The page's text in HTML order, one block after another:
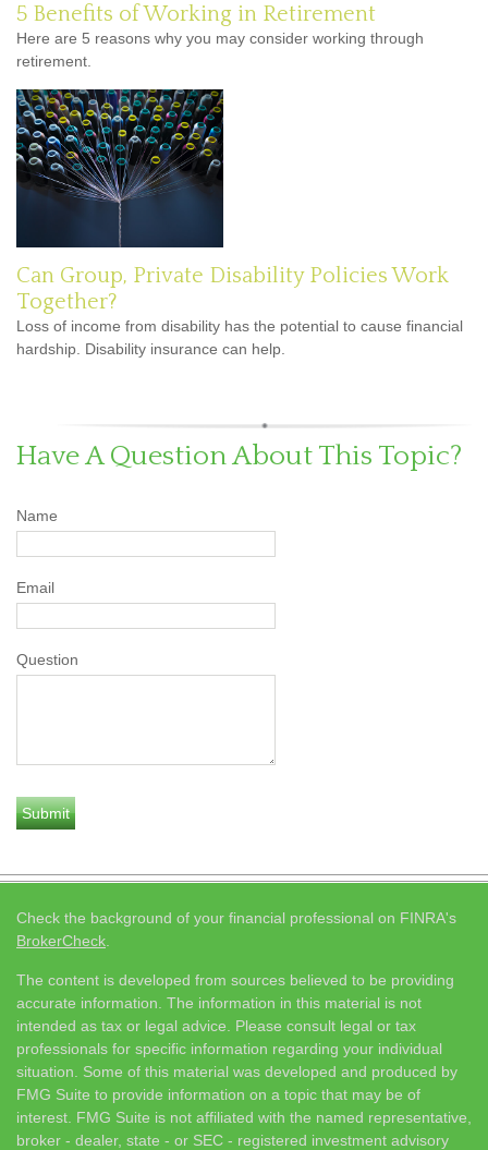
5 Benefits of Working in Retirement
Here are 5 reasons why you may consider working through
retirement.
Can Group, Private Disability Policies Work
Together?
Loss of income from disability has the potential to cause financial
hardship. Disability insurance can help.
Have A Question About This Topic?
Name
Email
Question
Check the background of your financial professional on FINRA's
BrokerCheck
The content is developed from sources believed to be providing
accurate information. The information in this material is not
intended as tax or legal advice. Please consult legal or tax
professionals for specific information regarding your individual
situation. Some of this material was developed and produced by
FMG Suite to provide information on a topic that may be of
interest. FMG Suite is not affiliated with the named representative,
broker - dealer, state - or SEC - registered investment advisory